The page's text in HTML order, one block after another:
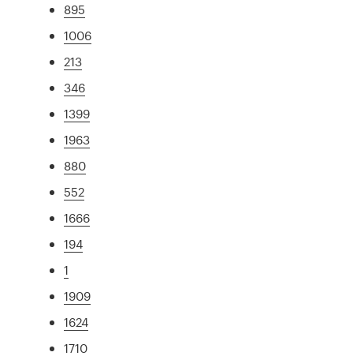
895
1006
213
346
1399
1963
880
552
1666
194
1
1909
1624
1710